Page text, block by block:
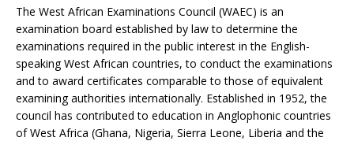
The West African Examinations Council (WAEC) is an
examination board established by law to determine the
examinations required in the public interest in the English-
speaking West African countries, to conduct the examinations
and to award certificates comparable to those of equivalent
examining authorities internationally. Established in 1952, the
council has contributed to education in Anglophonic countries
of West Africa (Ghana, Nigeria, Sierra Leone, Liberia and the